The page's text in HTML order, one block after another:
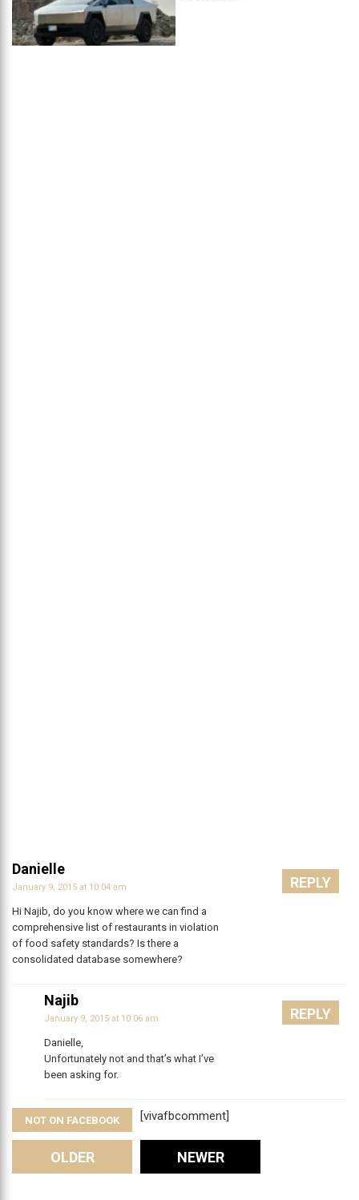
Danielle
January 9, 2015 at 10:04 am
Hi Najib, do you know where we can find a
comprehensive list of restaurants in violation
of food safety standards? Is there a
consolidated database somewhere?
REPLY
Najib
January 9, 2015 at 10:06 am
Danielle,
Unfortunately not and that’s what I’ve
been asking for.
REPLY
[vivafbcomment]
NOT ON FACEBOOK
Comments
OLDER NEWER